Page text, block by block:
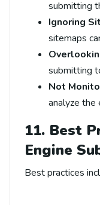
submitting
Ignoring
sitemaps
submitting
Not
analyze the
11. Best
Engine
Best practices